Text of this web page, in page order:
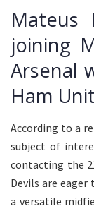
Mateus
joining
Arsenal
Ham
According to a
subject of
contacting the
Devils are
a versatile